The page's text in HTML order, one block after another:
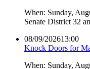
When: Sunday,
Senate District 32
08/09/202613:00
Knock Doors for
When: Sunday,